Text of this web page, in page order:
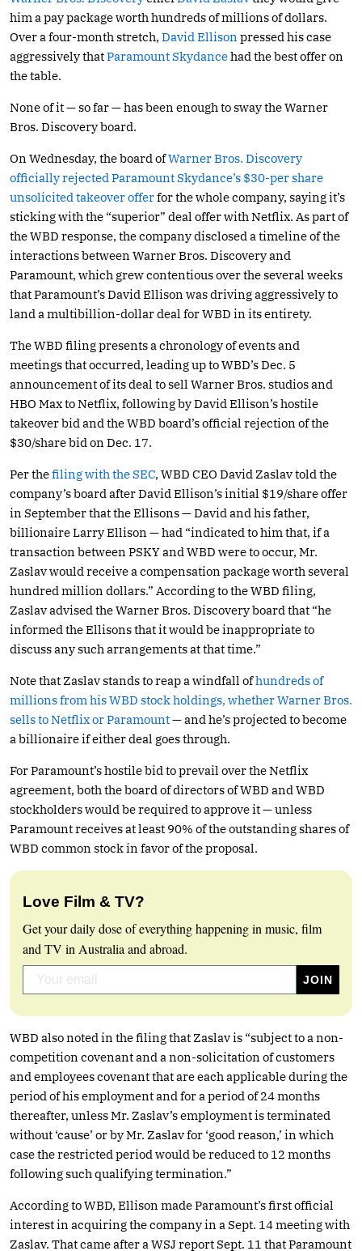
him a pay package worth hundreds of millions of dollars.
Over a four-month stretch, David Ellison pressed his case
aggressively thatParamount Skydancehad the best offer on
the table.
None of it — so far — has been enough to sway the Warner
Bros. Discovery board.
On Wednesday, the board ofWarner Bros. Discovery
officially rejected Paramount Skydance’s $30-per share
unsolicited takeover offerfor the whole company, saying it’s
sticking with the “superior” deal offer with Netflix. As part of
the WBD response, the company disclosed a timeline of the
interactions between Warner Bros. Discovery and
Paramount, which grew contentious over the several weeks
that Paramount’s David Ellison was driving aggressively to
land a multibillion-dollar deal for WBD in its entirety.
The WBD filing presents a chronology of events and
meetings that occurred, leading up to WBD’s Dec. 5
announcement of its deal to sell Warner Bros. studios and
HBO Max to Netflix, following by David Ellison’s hostile
takeover bid and the WBD board’s official rejection of the
$30/share bid on Dec. 17.
Per thefiling with the SEC, WBD CEO David Zaslav told the
company’s board after David Ellison’s initial $19/share offer
in September that the Ellisons — David and his father,
billionaire Larry Ellison — had “indicated to him that, if a
transaction between PSKY and WBD were to occur, Mr.
Zaslav would receive a compensation package worth several
hundred million dollars.” According to the WBD filing,
Zaslav advised the Warner Bros. Discovery board that “he
informed the Ellisons that it would be inappropriate to
discuss any such arrangements at that time.”
Note that Zaslav stands to reap a windfall ofhundreds of
millions from his WBD stock holdings, whether Warner Bros.
sells to Netflix or Paramount— and he’s projected to become
a billionaire if either deal goes through.
For Paramount’s hostile bid to prevail over the Netflix
agreement, both the board of directors of WBD and WBD
stockholders would be required to approve it — unless
Paramount receives at least 90% of the outstanding shares of
WBD common stock in favor of the proposal.
Love Film & TV?
Get your daily dose of everything happening in music, film
and TV in Australia and abroad.
WBD also noted in the filing that Zaslav is “subject to a non-
competition covenant and a non-solicitation of customers
and employees covenant that are each applicable during the
period of his employment and for a period of 24 months
thereafter, unless Mr. Zaslav’s employment is terminated
without ‘cause’ or by Mr. Zaslav for ‘good reason,’ in which
case the restricted period would be reduced to 12 months
following such qualifying termination.”
According to WBD, Ellison made Paramount’s first official
interest in acquiring the company in a Sept. 14 meeting with
Zaslav. That came after a WSJ report Sept. 11 that Paramount